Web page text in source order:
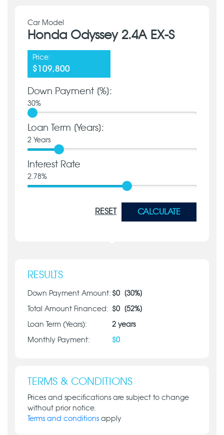
Car Model
Honda Odyssey 2.4A EX-S
Price:
$109,800
Down Payment [%]:
30%
Loan Term [Years]:
2 Years
Interest Rate
2.78%
RESET CALCULATE
RESULTS
Down Payment Amount: $0 [30%]
Total Amount Financed: $0 [52%]
Loan Term (Years): 2 years
Monthly Payment: $0
TERMS & CONDITIONS
Prices and specifications are subject to change
without prior notice.
Terms and conditions apply